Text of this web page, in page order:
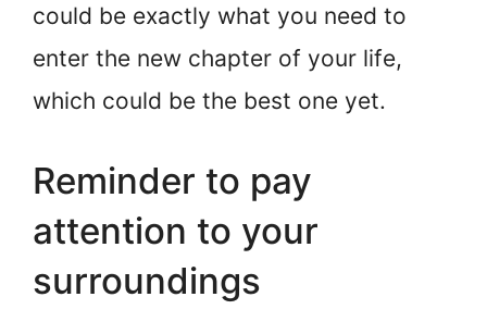
could be exactly what you need to
enter the new chapter of your life,
which could be the best one yet.
Reminder to pay
attention to your
surroundings